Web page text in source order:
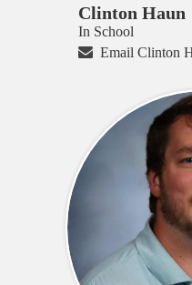
Clinton Haun
In School
Email Clinton